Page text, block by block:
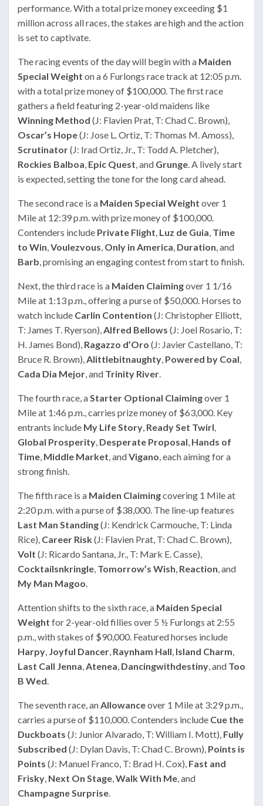
performance. With a total prize money exceeding $1
million across all races, the stakes are high and the action
is set to captivate.
The racing events of the day will begin with a Maiden
Special Weight on a 6 Furlongs race track at 12:05 p.m.
with a total prize money of $100,000. The first race
gathers a field featuring 2-year-old maidens like
Winning Method (J: Flavien Prat, T: Chad C. Brown),
Oscar’s Hope(J: Jose L. Ortiz, T: Thomas M. Amoss),
Scrutinator(J: Irad Ortiz, Jr., T: Todd A. Pletcher),
Rockies Balboa, Epic Quest, and Grunge. A lively start
is expected, setting the tone for the long card ahead.
The second race is a Maiden Special Weight over 1
Mile at 12:39 p.m. with prize money of $100,000.
Contenders include Private Flight, Luz de Guia, Time
to Win,Voulezvous, Only in America, Duration, and
Barb, promising an engaging contest from start to finish.
Next, the third race is a Maiden Claimingover 1 1/16
Mile at 1:13 p.m., offering a purse of $50,000. Horses to
watch include Carlin Contention (J: Christopher Elliott,
T: James T. Ryerson),Alfred Bellows (J: Joel Rosario, T:
H. James Bond), Ragazzo d’Oro (J: Javier Castellano, T:
Bruce R. Brown),Alittlebitnaughty, Powered by Coal,
Cada Dia Mejor, and Trinity River.
The fourth race, aStarter Optional Claimingover 1
Mile at 1:46 p.m., carries prize money of $63,000. Key
entrants include My Life Story, Ready Set Twirl,
Global Prosperity, Desperate Proposal, Hands of
Time, Middle Market, andVigano, each aiming for a
strong finish.
The fifth race is a Maiden Claimingcovering 1 Mile at
2:20 p.m. with a purse of $38,000. The line-up features
Last Man Standing(J: Kendrick Carmouche, T: Linda
Rice), Career Risk(J: Flavien Prat, T: Chad C. Brown),
Volt (J: Ricardo Santana, Jr., T: Mark E. Casse),
Cocktailsnkringle, Tomorrow’s Wish, Reaction, and
My Man Magoo.
Attention shifts to the sixth race, a Maiden Special
Weight for 2-year-old fillies over 5 ½ Furlongs at 2:55
p.m., with stakes of $90,000. Featured horses include
Harpy, Joyful Dancer, Raynham Hall, Island Charm,
Last Call Jenna,Atenea, Dancingwithdestiny, and Too
B Wed.
The seventh race, anAllowanceover 1 Mile at 3:29 p.m.,
carries a purse of $110,000. Contenders include Cue the
Duckboats (J: Junior Alvarado, T: William I. Mott), Fully
Subscribed (J: Dylan Davis, T: Chad C. Brown), Points is
Points (J: Manuel Franco, T: Brad H. Cox), Fast and
Frisky, Next On Stage,Walk With Me, and
Champagne Surprise.